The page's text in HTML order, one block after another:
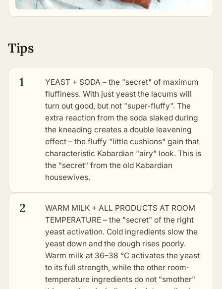
Tips
1
YEAST + SODA – the "secret" of maximum
fluffiness. With just yeast the lacums will
turn out good, but not "super-fluffy". The
extra reaction from the soda slaked during
the kneading creates a double leavening
effect – the fluffy "little cushions" gain that
characteristic Kabardian "airy" look. This is
the "secret" from the old Kabardian
housewives.
2
WARM MILK + ALL PRODUCTS AT ROOM
TEMPERATURE – the "secret" of the right
yeast activation. Cold ingredients slow the
yeast down and the dough rises poorly.
Warm milk at 36–38 °C activates the yeast
to its full strength, while the other room-
temperature ingredients do not "smother"